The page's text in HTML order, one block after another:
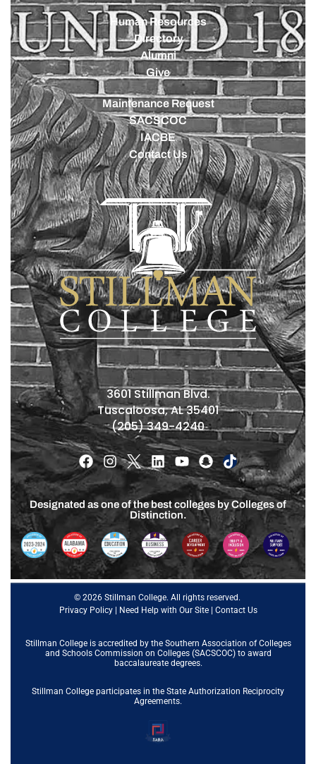
Human Resources
Directory
Alumni
Give
Maintenance Request
SACSCOC
IACBE
Contact Us
3601 Stillman Blvd.
Tuscaloosa, AL 35401
(205) 349-4240
Designated as one of the best colleges by Colleges of
Distinction.
© 2026 Stillman College. All rights reserved.
Privacy Policy| Need Help with Our Site| Contact Us
Stillman College is accredited by the Southern Association of Colleges
and Schools Commission on Colleges (SACSCOC)to award
baccalaureate degrees.
Stillman College participates in the State Authorization Reciprocity
Agreements.